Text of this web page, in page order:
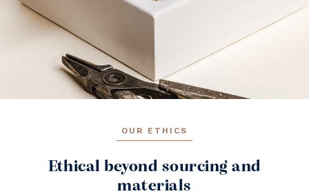
OUR ETHICS
Ethical beyond sourcing and
materials